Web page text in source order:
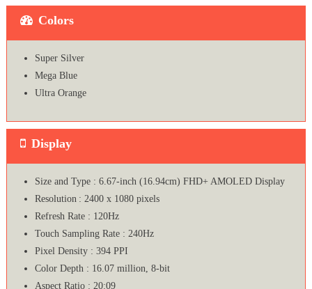
Colors
Super Silver
Mega Blue
Ultra Orange
Display
Size and Type : 6.67-inch (16.94cm) FHD+ AMOLED Display
Resolution : 2400 x 1080 pixels
Refresh Rate : 120Hz
Touch Sampling Rate : 240Hz
Pixel Density : 394 PPI
Color Depth : 16.07 million, 8-bit
Aspect Ratio : 20:09